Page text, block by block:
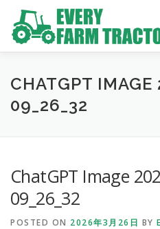
content
TOP ABOUT US OWN
CHATGPT IMAGE
09_26_32
ChatGPT Image
09_26_32
POSTED ON 2026年3月26日 BY